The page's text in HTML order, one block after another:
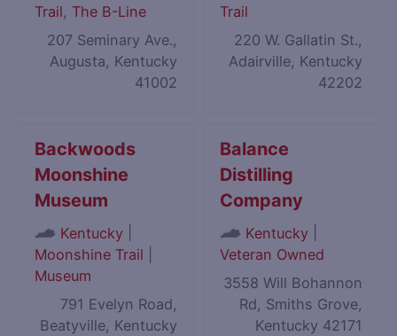
Trail, The B-Line
207 Seminary Ave.,
Augusta, Kentucky
41002
Trail
220 W. Gallatin St.,
Adairville, Kentucky
42202
Backwoods
Moonshine
Museum
Kentucky
Moonshine Trail
Museum
791 Evelyn Road,
Beatyville, Kentucky
Balance
Distilling
Company
Kentucky
Veteran Owned
3558 Will Bohannon
Rd, Smiths Grove,
Kentucky 42171